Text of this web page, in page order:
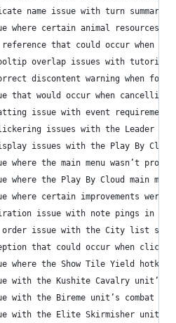
name issue with turn summary
where certain animal resources
that could occur when
overlap issues with tutorial
discontent warning when
that would occur when
issue with event requirement
issues with the Leader
issues with the Play By
where the main menu wasn’t
where the Play By Cloud main
where certain improvements
issue with note pings in
order issue with the City list sort
that could occur when
where the Show Tile Yield
with the Kushite Cavalry unit’s
with the Bireme unit’s combat
with the Elite Skirmisher unit’s